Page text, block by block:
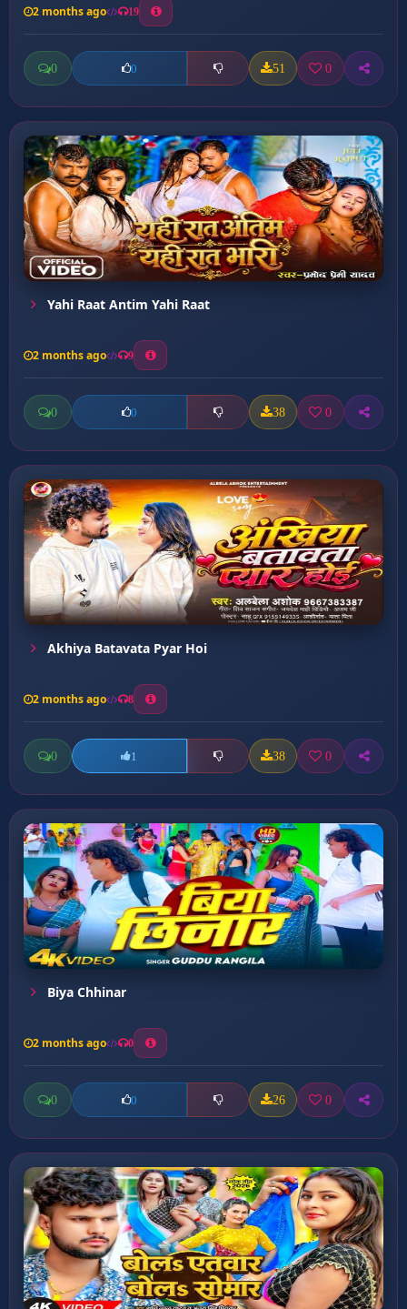
2 months ago 19
0 0 51 0
Yahi Raat Antim Yahi Raat
2 months ago 9
0 0 38 0
Akhiya Batavata Pyar Hoi
2 months ago 8
0 1 38 0
Biya Chhinar
2 months ago 0
0 0 26 0